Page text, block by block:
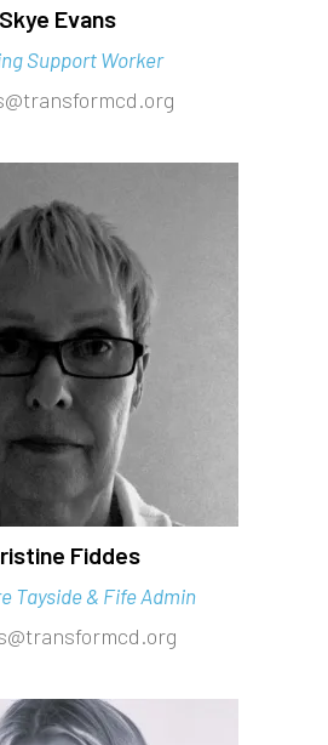
Skye Evans
Support Worker
Fiddes
Tayside & Fife Admin